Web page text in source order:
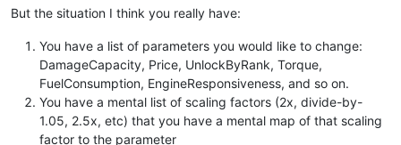
But the situation I think you really have:
You have a list of parameters you would like to change:
DamageCapacity, Price, UnlockByRank, Torque,
FuelConsumption, EngineResponsiveness, and so on.
You have a mental list of scaling factors (2x, divide-by-
1.05, 2.5x, etc) that you have a mental map of that scaling
factor to the parameter